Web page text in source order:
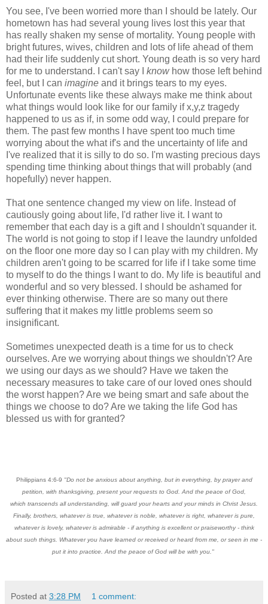
You see, I've been worried more than I should be lately. Our
hometown has had several young lives lost this year that
has really shaken my sense of mortality. Young people with
bright futures, wives, children and lots of life ahead of them
had their life suddenly cut short. Young death is so very hard
for me to understand. I can't say I knowhow those left behind
feel, but I can imagine and it brings tears to my eyes.
Unfortunate events like these always make me think about
what things would look like for our family if x,y,z tragedy
happened to us as if, in some odd way, I could prepare for
them. The past few months I have spent too much time
worrying about the what if's and the uncertainty of life and
I've realized that it is silly to do so. I'm wasting precious days
spending time thinking about things that will probably (and
hopefully) never happen.
That one sentence changed my view on life. Instead of
cautiously going about life, I'd rather live it. I want to
remember that each day is a gift and I shouldn't squander it.
The world is not going to stop if I leave the laundry unfolded
on the floor one more day so I can play with my children. My
children aren't going to be scarred for life if I take some time
to myself to do the things I want to do. My life is beautiful and
wonderful and so very blessed. I should be ashamed for
ever thinking otherwise. There are so many out there
suffering that it makes my little problems seem so
insignificant.
Sometimes unexpected death is a time for us to check
ourselves. Are we worrying about things we shouldn't? Are
we using our days as we should? Have we taken the
necessary measures to take care of our loved ones should
the worst happen? Are we being smart and safe about the
things we choose to do? Are we taking the life God has
blessed us with for granted?
Philippians 4:6-9 "Do not be anxious about anything, but in everything, by prayer and
petition, with thanksgiving, present your requests to God. And the peace of God,
which transcends all understanding, will guard your hearts and your minds in Christ Jesus.
Finally, brothers, whatever is true, whatever is noble, whatever is right, whatever is pure,
whatever is lovely, whatever is admirable - if anything is excellent or praiseworthy - think
about such things. Whatever you have learned or received or heard from me, or seen in me -
put it into practice. And the peace of God will be with you."
Posted at 3:28 PM 1 comment: